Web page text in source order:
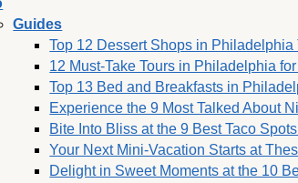
Guides
Top 12 Dessert Shops in
12 Must-Take Tours in Philadelphia
Top 13 Bed and Breakfasts in
Experience the 9 Most Talked About
Bite Into Bliss at the 9 Best Taco
Your Next Mini-Vacation Starts at
Delight in Sweet Moments at the 10